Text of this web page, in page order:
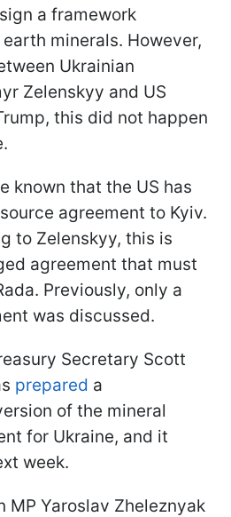
a framework
minerals. However,
Ukrainian
Zelenskyy and US
this did not happen
known that the US has
agreement to Kyiv.
to Zelenskyy, this is
agreement that must
Previously, only a
was discussed.
Secretary Scott
prepared a
of the mineral
for Ukraine, and it
week.
MP Yaroslav Zheleznyak